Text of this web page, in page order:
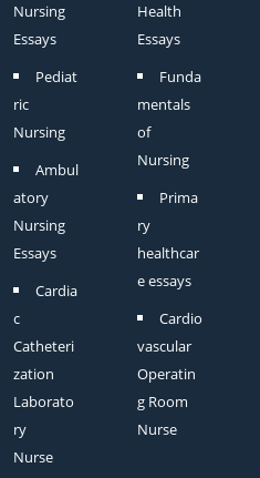
Nursing
Essays
Pediat
ric
Nursing
Ambul
atory
Nursing
Essays
Cardia
c
Catheteri
zation
Laborato
ry
Nurse
Health
Essays
Funda
mentals
of
Nursing
Prima
ry
healthcar
e essays
Cardio
vascular
Operatin
g Room
Nurse